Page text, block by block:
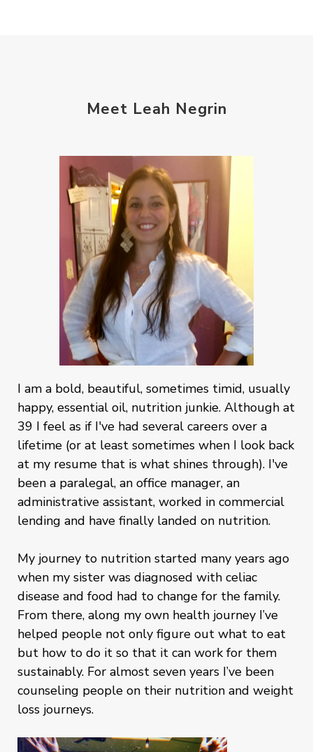
Meet Leah Negrin
I am a bold, beautiful, sometimes timid, usually
happy, essential oil, nutrition junkie. Although at
39 I feel as if I've had several careers over a
lifetime (or at least sometimes when I look back
at my resume that is what shines through). I've
been a paralegal, an office manager, an
administrative assistant, worked in commercial
lending and have finally landed on nutrition.
My journey to nutrition started many years ago
when my sister was diagnosed with celiac
disease and food had to change for the family.
From there, along my own health journey I’ve
helped people not only figure out what to eat
but how to do it so that it can work for them
sustainably. For almost seven years I’ve been
counseling people on their nutrition and weight
loss journeys.